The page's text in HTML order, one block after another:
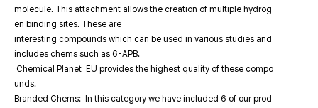
molecule. This attachment allows the creation of multiple hydrog
en binding sites. These are
interesting compounds which can be used in various studies and
includes chems such as 6-APB.
Chemical Planet EU provides the highest quality of these compo
unds.
Branded Chems: In this category we have included 6 of our prod